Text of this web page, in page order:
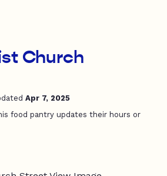
Church
Apr 7, 2025
food pantry updates their hours or